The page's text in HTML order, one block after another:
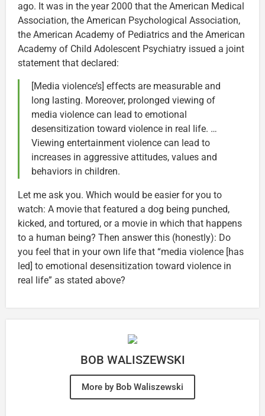
ago. It was in the year 2000 that the American Medical
Association, the American Psychological Association,
the American Academy of Pediatrics and the American
Academy of Child Adolescent Psychiatry issued a joint
statement that declared:
[Media violence’s] effects are measurable and
long lasting. Moreover, prolonged viewing of
media violence can lead to emotional
desensitization toward violence in real life. …
Viewing entertainment violence can lead to
increases in aggressive attitudes, values and
behaviors in children.
Let me ask you. Which would be easier for you to
watch: A movie that featured a dog being punched,
kicked, and tortured, or a movie in which that happens
to a human being? Then answer this (honestly): Do
you feel that in your own life that “media violence [has
led] to emotional desensitization toward violence in
real life” as stated above?
BOB WALISZEWSKI
More by Bob Waliszewski